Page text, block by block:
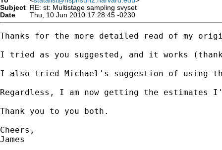
Subject RE: st: Multistage sampling svyset
Date
Thu, 10 Jun 2010 17:28:45 -0230
Thanks for the more detailed read of my
I tried as you suggested, and it works
I also tried Michael's suggestion of using
Regardless, I am now getting the estimates
Thank you to you both.
Cheers,
James